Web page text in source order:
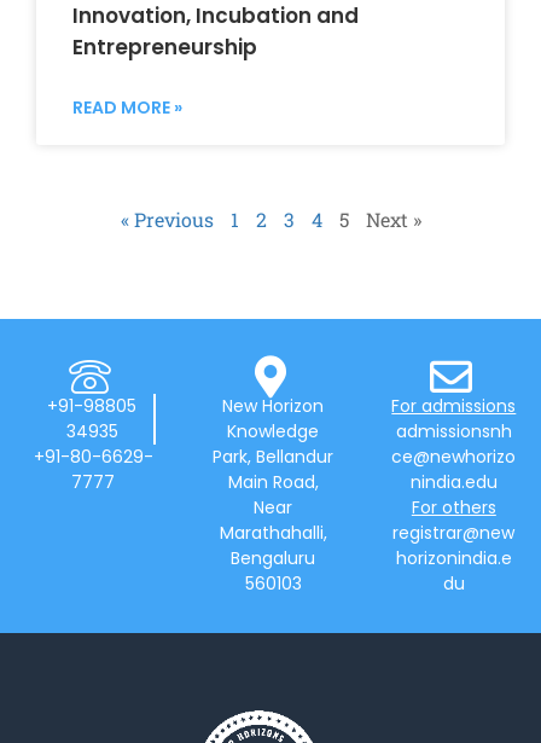
Innovation, Incubation and
Entrepreneurship
READ MORE »
« Previous 1 2 3 4 5 Next »
+91-98805
34935
+91-80-6629-
7777
New Horizon
Knowledge
Park, Bellandur
Main Road,
Near
Marathahalli,
Bengaluru
560103
For admissions
admissionsnh
ce@newhorizo
nindia.edu
For others
registrar@new
horizonindia.e
du